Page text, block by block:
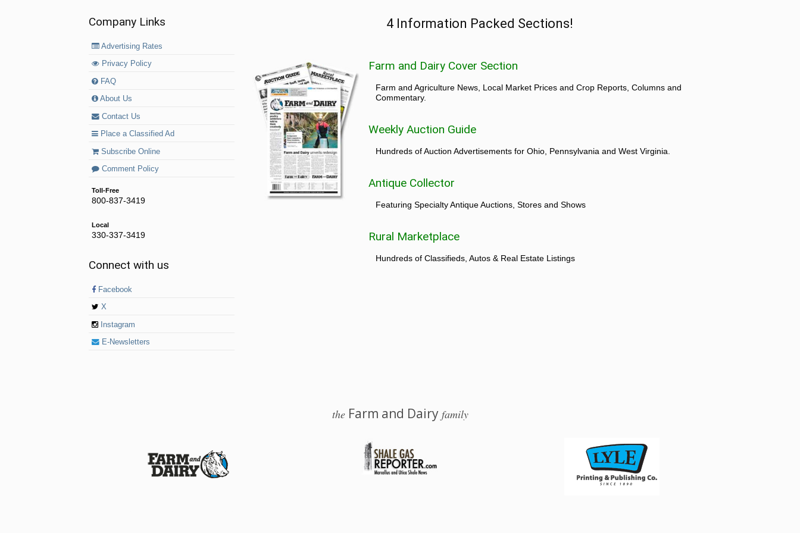
Company Links
Advertising Rates
Privacy Policy
FAQ
About Us
Contact Us
Place a Classified Ad
Subscribe Online
Comment Policy
Toll-Free
800-837-3419
Local
330-337-3419
Connect with us
Facebook
X
Instagram
E-Newsletters
4 Information Packed Sections!
Farm and Dairy Cover Section
Farm and Agriculture News, Local Market Prices and Crop Reports, Columns and
Commentary.
Weekly Auction Guide
Hundreds of Auction Advertisements for Ohio, Pennsylvania and West Virginia.
Antique Collector
Featuring Specialty Antique Auctions, Stores and Shows
Rural Marketplace
Hundreds of Classifieds, Autos & Real Estate Listings
theFarm and Dairy family